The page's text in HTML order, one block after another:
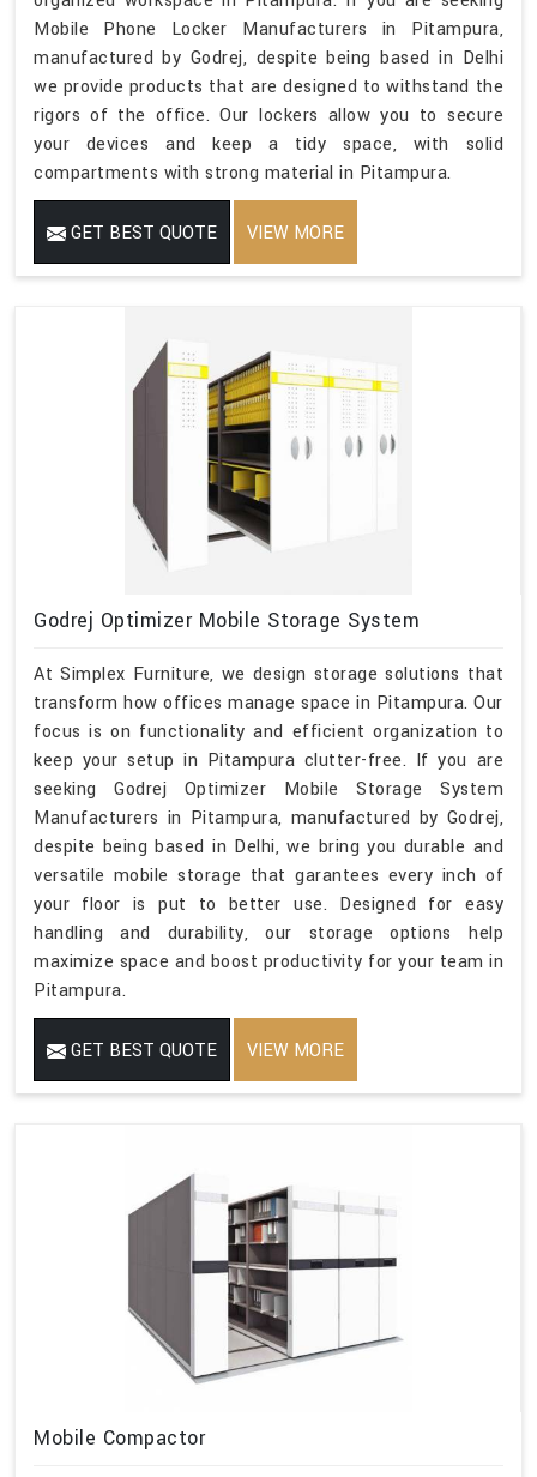
Mobile Phone Locker Manufacturers in Pitampura,
manufactured by Godrej, despite being based in Delhi
we provide products that are designed to withstand the
rigors of the office. Our lockers allow you to secure
your devices and keep a tidy space, with solid
compartments with strong material in Pitampura.
GET BEST QUOTE VIEW MORE
Godrej Optimizer Mobile Storage System
At Simplex Furniture, we design storage solutions that
transform how offices manage space in Pitampura. Our
focus is on functionality and efficient organization to
keep your setup in Pitampura clutter-free. If you are
seeking Godrej Optimizer Mobile Storage System
Manufacturers in Pitampura, manufactured by Godrej,
despite being based in Delhi, we bring you durable and
versatile mobile storage that garantees every inch of
your floor is put to better use. Designed for easy
handling and durability, our storage options help
maximize space and boost productivity for your team in
Pitampura.
GET BEST QUOTE VIEW MORE
Mobile Compactor